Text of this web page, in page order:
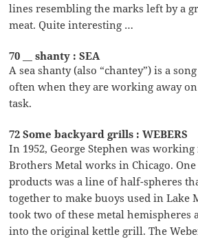
lines resembling the marks left by a
meat. Quite interesting …
70 __ shanty : SEA
A sea shanty (also “chantey”) is a
often when they are working away
task.
72 Some backyard grills : WEBERS
In 1952, George Stephen was
Brothers Metal works in Chicago. One
products was a line of half-spheres
together to make buoys used in Lake
took two of these metal hemispheres
into the original kettle grill. The